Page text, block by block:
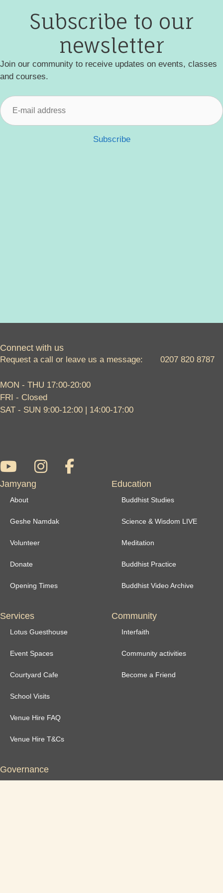
Subscribe to our
newsletter
Join our community to receive updates on events, classes
and courses.
Subscribe
Connect with us
Request a call or leave us a message: 0207 820 8787
MON - THU 17:00-20:00
FRI - Closed
SAT - SUN 9:00-12:00 | 14:00-17:00
Jamyang
About
Geshe Namdak
Volunteer
Donate
Opening Times
Education
Buddhist Studies
Science & Wisdom LIVE
Meditation
Buddhist Practice
Buddhist Video Archive
Services
Lotus Guesthouse
Event Spaces
Courtyard Cafe
School Visits
Venue Hire FAQ
Venue Hire T&Cs
Community
Interfaith
Community activities
Become a Friend
Governance